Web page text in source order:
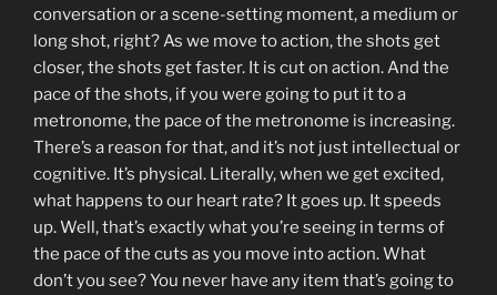
conversation or a scene-setting moment, a medium or
long shot, right? As we move to action, the shots get
closer, the shots get faster. It is cut on action. And the
pace of the shots, if you were going to put it to a
metronome, the pace of the metronome is increasing.
There’s a reason for that, and it’s not just intellectual or
cognitive. It’s physical. Literally, when we get excited,
what happens to our heart rate? It goes up. It speeds
up. Well, that’s exactly what you’re seeing in terms of
the pace of the cuts as you move into action. What
don’t you see? You never have any item that’s going to